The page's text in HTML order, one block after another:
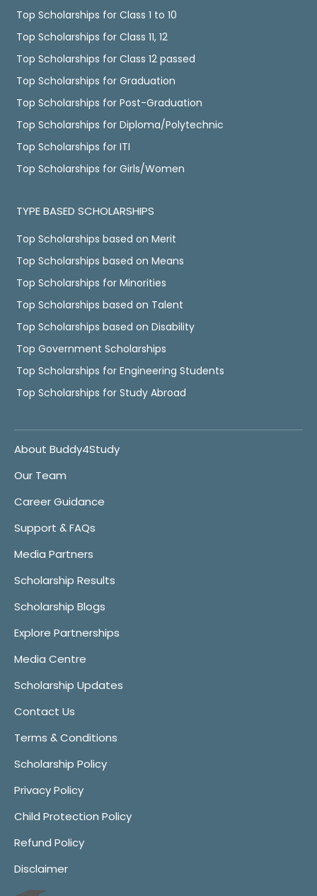
Top Scholarships for Class 1 to 10
Top Scholarships for Class 11, 12
Top Scholarships for Class 12 passed
Top Scholarships for Graduation
Top Scholarships for Post-Graduation
Top Scholarships for Diploma/Polytechnic
Top Scholarships for ITI
Top Scholarships for Girls/Women
TYPE BASED SCHOLARSHIPS
Top Scholarships based on Merit
Top Scholarships based on Means
Top Scholarships for Minorities
Top Scholarships based on Talent
Top Scholarships based on Disability
Top Government Scholarships
Top Scholarships for Engineering Students
Top Scholarships for Study Abroad
About Buddy4Study
Our Team
Career Guidance
Support & FAQs
Media Partners
Scholarship Results
Scholarship Blogs
Explore Partnerships
Media Centre
Scholarship Updates
Contact Us
Terms & Conditions
Scholarship Policy
Privacy Policy
Child Protection Policy
Refund Policy
Disclaimer